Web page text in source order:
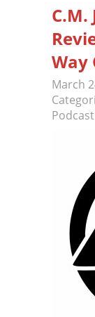
C.M.
Way
March
Podcast